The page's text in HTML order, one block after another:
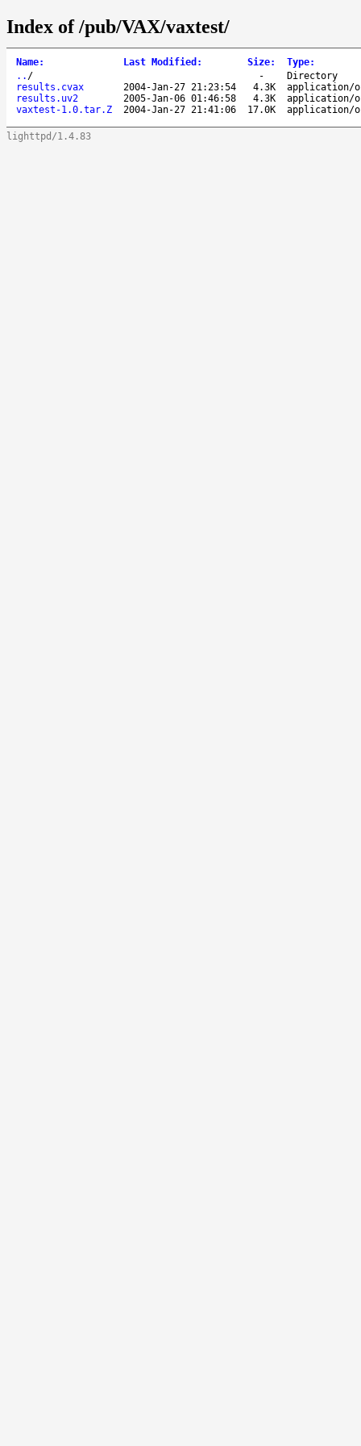
Index of /pub/VAX/vaxtest/
Name: Last Modified : Size: Type:
.. / -
Directory
results.cvax
2004-Jan-27 21:23:54 4.3K
application/
results.uv2
2005-Jan-06 01:46:58 4.3K
application/
vaxtest-1.0.tar.Z
2004-Jan-27 21:41:06 17.0K application/
lighttpd/1.4.83